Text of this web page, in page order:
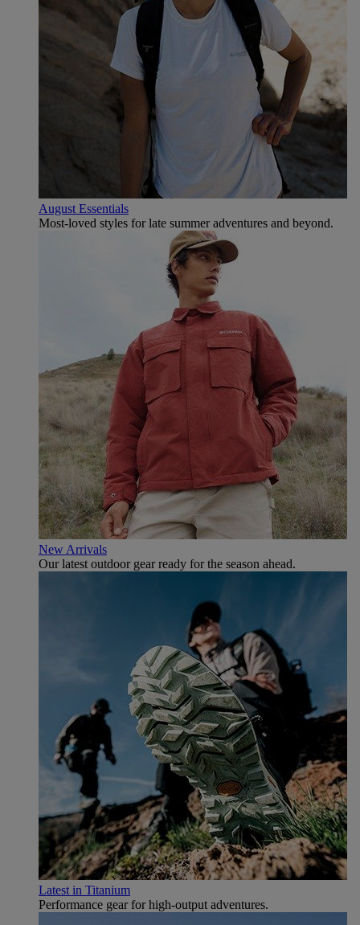
August Essentials
Most-loved styles for late summer adventures and beyond.
New Arrivals
Our latest outdoor gear ready for the season ahead.
Latest in Titanium
Performance gear for high‑output adventures.